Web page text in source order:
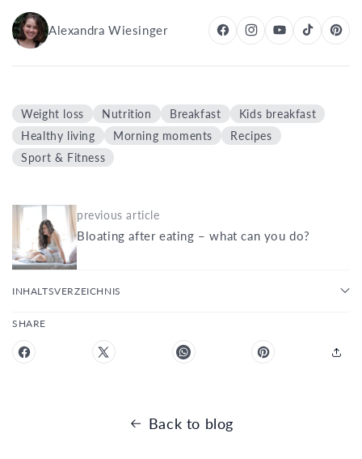
Alexandra Wiesinger
Weight loss Nutrition Breakfast
Kids breakfast
Healthy living
Morning moments
Recipes
Sport & Fitness
previous article
Bloating after eating – what can you do?
INHALTSVERZEICHNIS
SHARE
Back to blog